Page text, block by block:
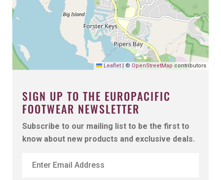
SIGN UP TO THE EUROPACIFIC
FOOTWEAR NEWSLETTER
Subscribe to our mailing list to be the first to
know about new products and exclusive deals.
Leaflet | © OpenStreetMap contributors